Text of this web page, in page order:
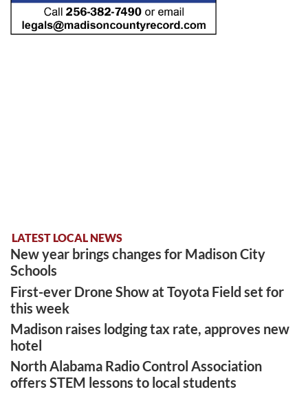
LATEST LOCAL NEWS
New year brings changes for Madison City
Schools
First-ever Drone Show at Toyota Field set for
this week
Madison raises lodging tax rate, approves new
hotel
North Alabama Radio Control Association
offers STEM lessons to local students